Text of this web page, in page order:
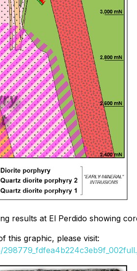
results at El Perdido showing
this graphic, please visit: